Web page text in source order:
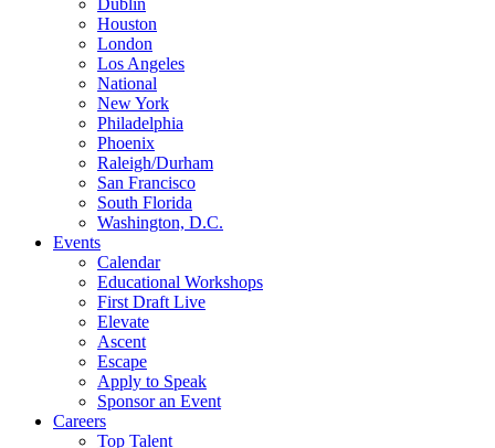
Dublin
Houston
London
Los Angeles
National
New York
Philadelphia
Phoenix
Raleigh/Durham
San Francisco
South Florida
Washington, D.C.
Events
Calendar
Educational Workshops
First Draft Live
Elevate
Ascent
Escape
Apply to Speak
Sponsor an Event
Careers
Top Talent